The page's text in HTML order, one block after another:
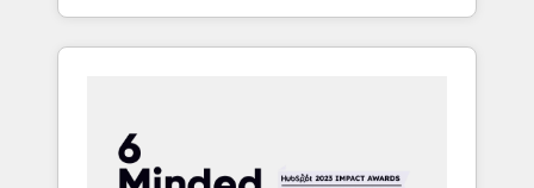
We work with your teams to solve all your
HubSpot challenges and improve user
HubSpot for the first time 🔧 Designing and
optimising your HubSpot set-up for better